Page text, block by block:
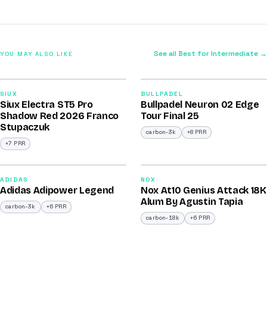
YOU MAY ALSO LIKE See all Best for Intermediate →
SIUX
Siux Electra ST5 Pro
Shadow Red 2026 Franco
Stupaczuk
+7 PRR
/100
BULLPADEL
Bullpadel Neuron 02 Edge
Tour Final 25
carbon-3k +8 PRR
/100
2026
ADIDAS
Adidas Adipower Legend
carbon-3k +6 PRR
/100
NOX
Nox At10 Genius Attack 18K
Alum By Agustin Tapia
carbon-18k +6 PRR